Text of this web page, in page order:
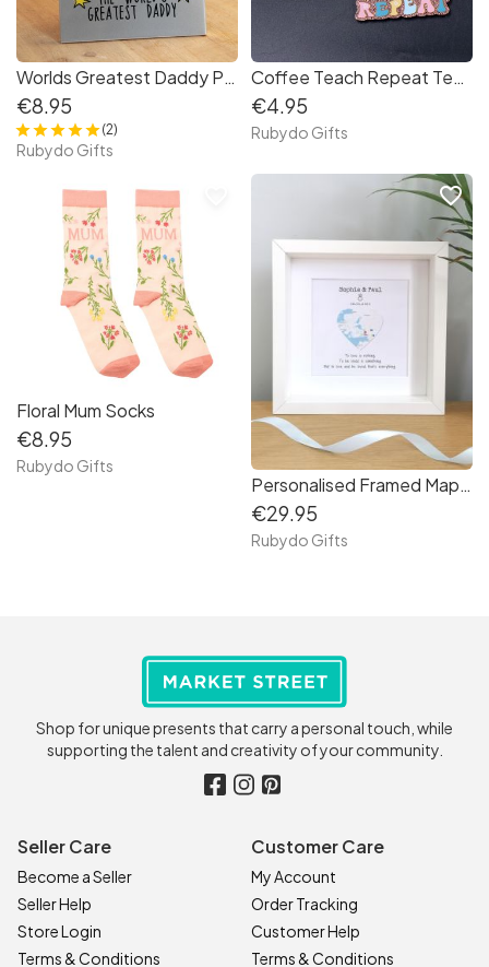
Worlds Greatest Daddy Photo Frame
€8.95
(2)
Rubydo Gifts
Coffee Teach Repeat Teacher Keyring
€4.95
Rubydo Gifts
Floral Mum Socks
€8.95
Rubydo Gifts
Personalised Framed Map Engagement Gift
€29.95
Rubydo Gifts
favorite_border
Shop for unique presents that carry a personal touch, while
supporting the talent and creativity of your community.
Seller Care
Become a Seller
Seller Help
Store Login
Terms & Conditions
Customer Care
My Account
Order Tracking
Customer Help
Terms & Conditions